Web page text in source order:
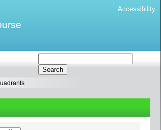
Accessibility